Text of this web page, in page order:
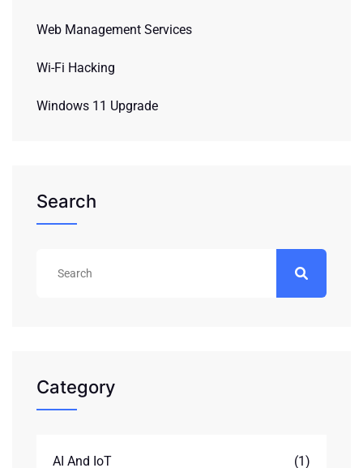
Web Management Services
Wi-Fi Hacking
Windows 11 Upgrade
Search
Category
AI And IoT (1)